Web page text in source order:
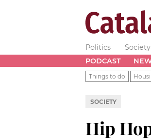
Politics Society
PODCAST
Things to do
SOCIETY
Hip